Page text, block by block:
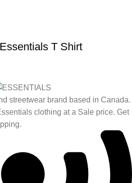
T Shirt
streetwear brand based in Canada.
clothing at a Sale price. Get